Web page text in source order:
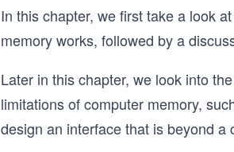
In this chapter, we first take a look
memory works, followed by a
Later in this chapter, we look into
limitations of computer memory,
design an interface that is beyond a